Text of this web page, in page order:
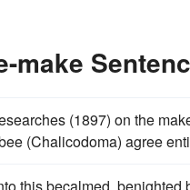
make
(1897) on the
(Chalicodoma) agree
this becalmed,